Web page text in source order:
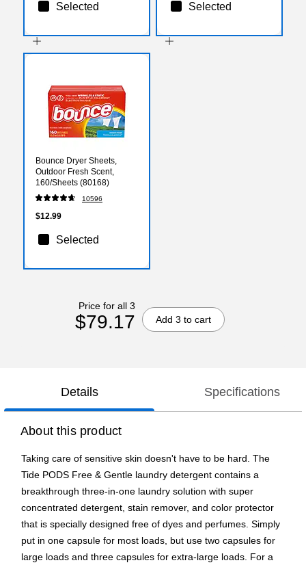
Selected Selected
Bounce Dryer Sheets,
Outdoor Fresh Scent,
160/Sheets (80168)
10596
$12.99
Selected
Price for all 3
$79.17 Add 3 to cart
Details Specifications
About this product
Taking care of sensitive skin doesn't have to be hard. The
Tide PODS Free & Gentle laundry detergent contains a
breakthrough three-in-one laundry solution with super
concentrated detergent, stain remover, and color protector
that is specially designed free of dyes and perfumes. Simply
put in one capsule for most loads, but use two capsules for
large loads and three capsules for extra-large loads. For a